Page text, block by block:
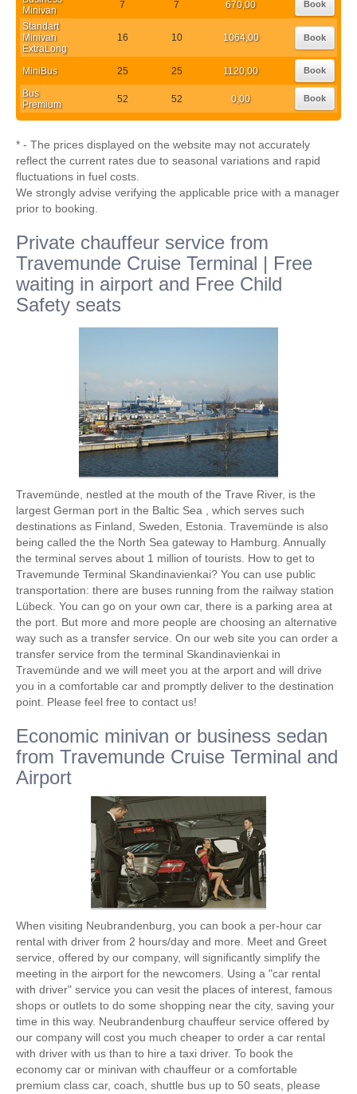
Minivan
7 7 670,00 Book
Standart
Minivan
ExtraLong
16 10 1064,00 Book
MiniBus 25 25 1120,00 Book
Bus
Premium
52 52 0,00 Book
* - The prices displayed on the website may not accurately
reflect the current rates due to seasonal variations and rapid
fluctuations in fuel costs.
We strongly advise verifying the applicable price with a manager
prior to booking.
Private chauffeur service from
Travemunde Cruise Terminal | Free
waiting in airport and Free Child
Safety seats
Travemünde, nestled at the mouth of the Trave River, is the
largest German port in the Baltic Sea , which serves such
destinations as Finland, Sweden, Estonia. Travemünde is also
being called the the North Sea gateway to Hamburg. Annually
the terminal serves about 1 million of tourists. How to get to
Travemunde Terminal Skandinavienkai? You can use public
transportation: there are buses running from the railway station
Lübeck. You can go on your own car, there is a parking area at
the port. But more and more people are choosing an alternative
way such as a transfer service. On our web site you can order a
transfer service from the terminal Skandinavienkai in
Travemünde and we will meet you at the arport and will drive
you in a comfortable car and promptly deliver to the destination
point. Please feel free to contact us!
Economic minivan or business sedan
from Travemunde Cruise Terminal and
Airport
When visiting Neubrandenburg, you can book a per-hour car
rental with driver from 2 hours/day and more. Meet and Greet
service, offered by our company, will significantly simplify the
meeting in the airport for the newcomers. Using a "car rental
with driver" service you can vesit the places of interest, famous
shops or outlets to do some shopping near the city, saving your
time in this way. Neubrandenburg chauffeur service offered by
our company will cost you much cheaper to order a car rental
with driver with us than to hire a taxi driver. To book the
economy car or minivan with chauffeur or a comfortable
premium class car, coach, shuttle bus up to 50 seats, please